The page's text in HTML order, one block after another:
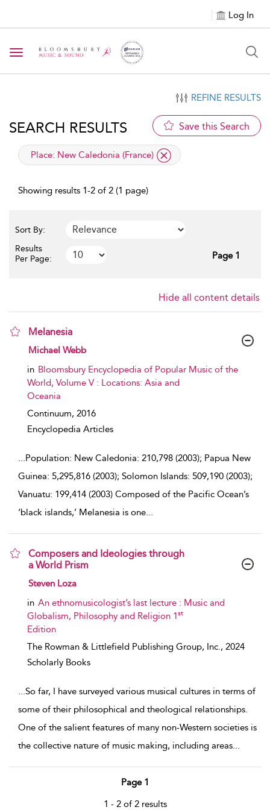
Log In
Toggle navigation
REFINE RESULTS
SEARCH RESULTS Save this Search
applied filter
Place: New Caledonia (France)
Showing results 1-2 of 2 (1 page)
Sort By:
Results
Per Page:
Page 1
Hide all content details
Melanesia
show result details
Michael Webb
in Bloomsbury Encyclopedia of Popular Music of the
World, Volume V : Locations: Asia and
Oceania
Continuum, 2016
Encyclopedia Articles
...Population: New Caledonia: 210,798 (2003); Papua New
Guinea: 5,295,816 (2003); Solomon Islands: 509,190 (2003);
Vanuatu: 199,414 (2003) Composed of the Pacific Ocean’s
‘black islands,’ Melanesia is one...
Composers and Ideologies through
a World Prism
show result details
Steven Loza
in An ethnomusicologist’s last lecture : Music and
Globalism, Philosophy and Religion 1st
Edition
The Rowman & Littlefield Publishing Group, Inc., 2024
Scholarly Books
...So far, I have surveyed various musical cultures in terms of
some of their philosophical and theological relationships.
One of the salient features of many non-Western societies is
the collective nature of music making, including areas...
Page 1
1 - 2 of 2 results